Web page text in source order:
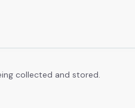
collected and stored.